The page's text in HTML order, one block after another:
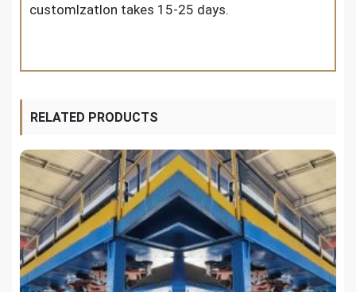
customlzatlon takes 15-25 days.
RELATED PRODUCTS